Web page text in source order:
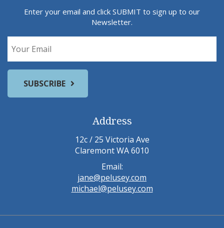
Enter your email and click SUBMIT to sign up to our
Newsletter.
Address
12c / 25 Victoria Ave
Claremont WA 6010
Email:
jane@pelusey.com
michael@pelusey.com